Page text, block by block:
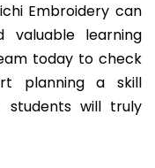
Embroidery can
learning
today to check
planning a skill
students will truly